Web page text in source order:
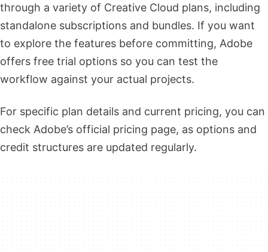
through a variety of Creative Cloud plans, including
standalone subscriptions and bundles. If you want
to explore the features before committing, Adobe
offers free trial options so you can test the
workflow against your actual projects.
For specific plan details and current pricing, you can
check Adobe’s official pricing page, as options and
credit structures are updated regularly.